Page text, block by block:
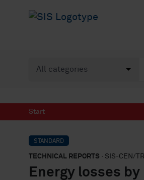
Start
STANDARD
TECHNICAL REPORTS · SIS-CEN/
Energy losses